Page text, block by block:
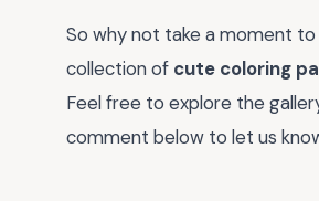
So why not take a moment
collection of cute coloring
Feel free to explore the
comment below to let us